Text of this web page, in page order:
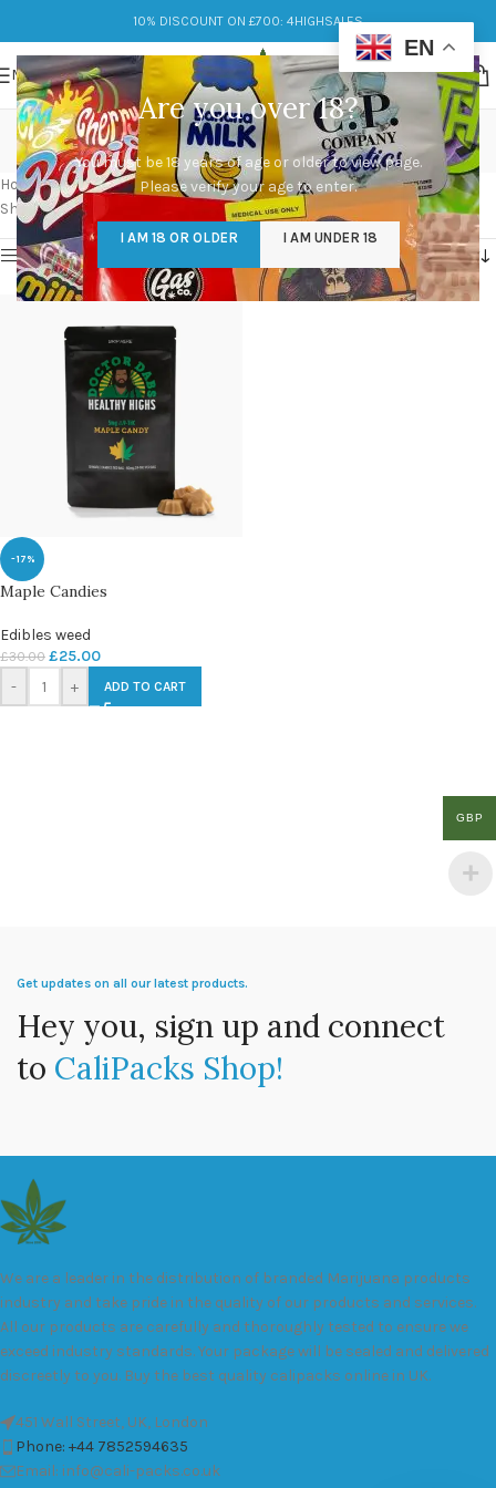
Are you over 18?
You must be 18 years of age or older to view page.
Please verify your age to enter.
I AM 18 OR OLDER I AM UNDER 18
10% DISCOUNT ON £700: 4HIGHSALES
MENU
premium Maple Candies
Categories
Home/Products tagged “premium Maple Candies”
Showing the single result
Show sidebar
-17%
Maple Candies
Edibles weed
£30.00 £25.00
- + ADD TO CART
Get updates on all our latest products.
Hey you, sign up and connect
to CaliPacks Shop!
We are a leader in the distribution of branded Marijuana products
industry and take pride in the quality of our products and services.
All our products are carefully and thoroughly tested to ensure we
exceed industry standards. Your package will be sealed and delivered
discreetly to you. Buy the best quality calipacks online in UK.
451 Wall Street, UK, London
Phone: +44 7852594635
Email: info@cali-packs.co.uk
EN
GBP